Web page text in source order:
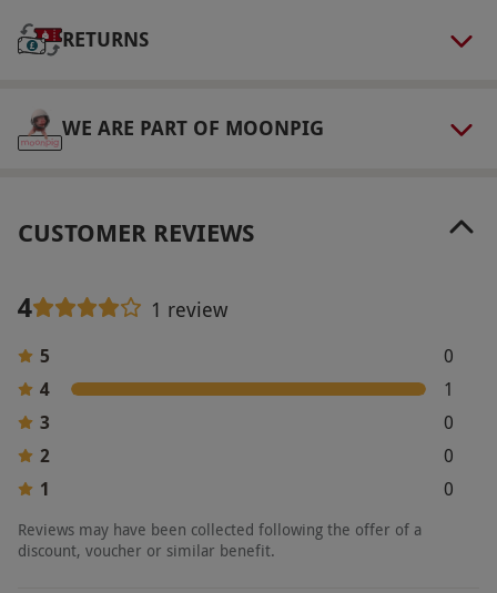
after they've booked, to confirm their tee-off
time. Please pre-book your stay at least 28 days
season stays.
Product code:
RETURNS
WE ARE PART OF MOONPIG
CUSTOMER REVIEWS
4 1 review
5
0
4
1
3
0
2
0
1
0
Reviews may have been collected following the offer of a
discount, voucher or similar benefit.